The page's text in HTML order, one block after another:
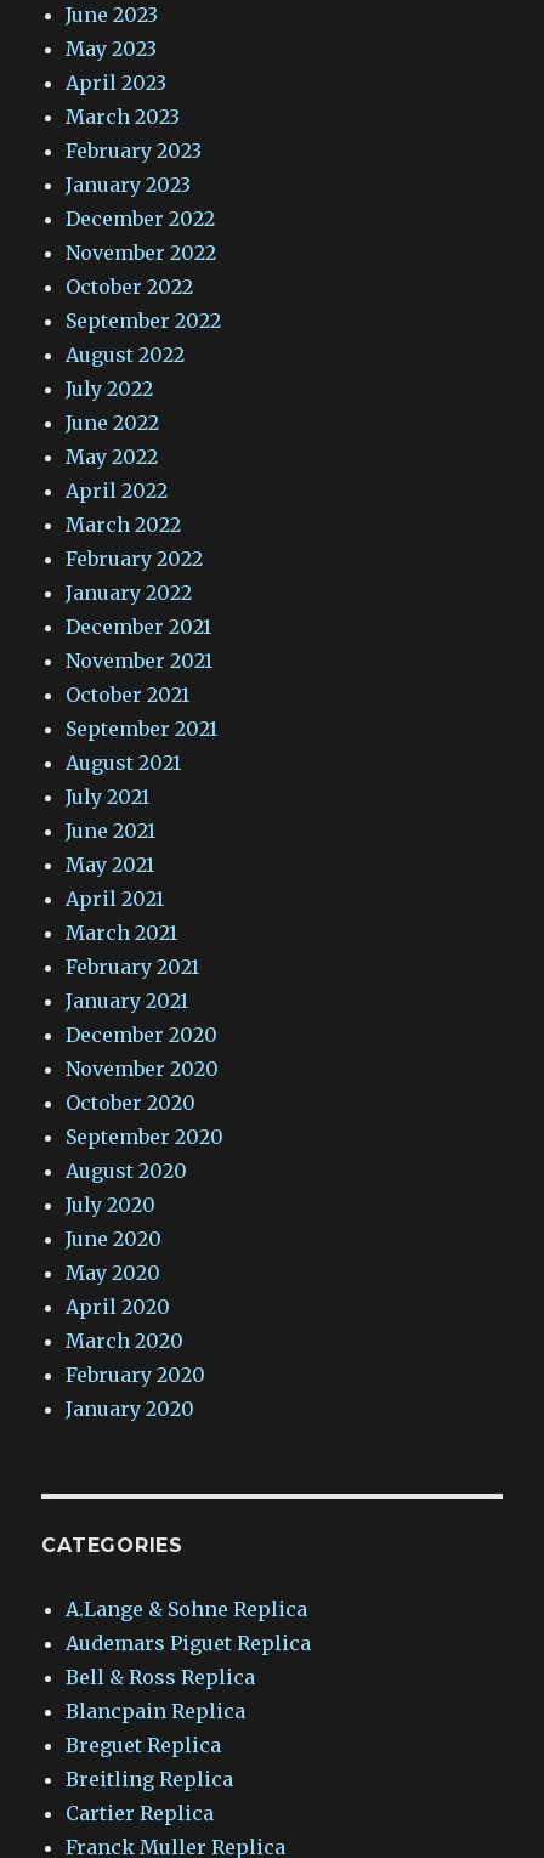
June 2023
May 2023
April 2023
March 2023
February 2023
January 2023
December 2022
November 2022
October 2022
September 2022
August 2022
July 2022
June 2022
May 2022
April 2022
March 2022
February 2022
January 2022
December 2021
November 2021
October 2021
September 2021
August 2021
July 2021
June 2021
May 2021
April 2021
March 2021
February 2021
January 2021
December 2020
November 2020
October 2020
September 2020
August 2020
July 2020
June 2020
May 2020
April 2020
March 2020
February 2020
January 2020
CATEGORIES
A.Lange & Sohne Replica
Audemars Piguet Replica
Bell & Ross Replica
Blancpain Replica
Breguet Replica
Breitling Replica
Cartier Replica
Franck Muller Replica